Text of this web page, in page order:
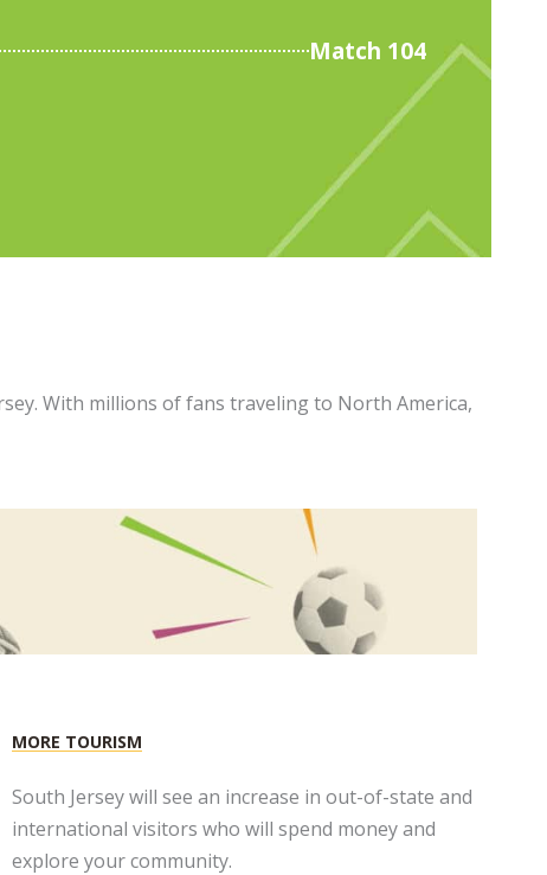
Match 104
With millions of fans traveling to North America,
MORE TOURISM
South Jersey will see an increase in out-of-state and
international visitors who will spend money and
explore your community.